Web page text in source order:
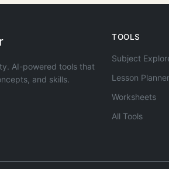
AI-powered tools that
and skills.
TOOLS
Subject
Lesson Planner
Worksheets
All Tools